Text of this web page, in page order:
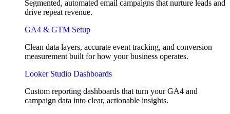
Segmented, automated email campaigns that nurture leads and
drive repeat revenue.
GA4 & GTM Setup
Clean data layers, accurate event tracking, and conversion
measurement built for how your business operates.
Looker Studio Dashboards
Custom reporting dashboards that turn your GA4 and
campaign data into clear, actionable insights.